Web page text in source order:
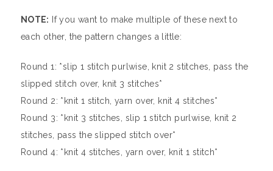
NOTE:
If you want to make multiple of these next to
each other, the pattern changes a little:
Round 1: *slip 1 stitch purlwise, knit 2 stitches, pass the
slipped stitch over, knit 3 stitches*
Round 2: *knit 1 stitch, yarn over, knit 4 stitches*
Round 3: *knit 3 stitches, slip 1 stitch purlwise, knit 2
stitches, pass the slipped stitch over*
Round 4: *knit 4 stitches, yarn over, knit 1 stitch*